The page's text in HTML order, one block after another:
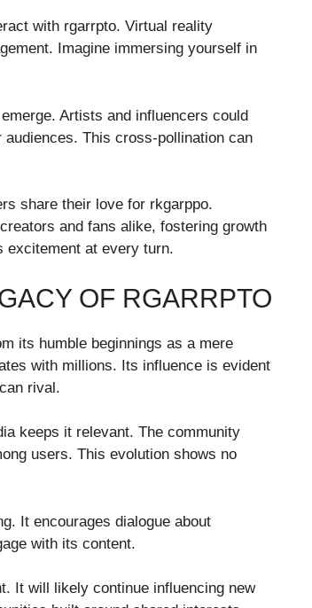
with rgarrpto. Virtual reality
Imagine immersing yourself in
Artists and influencers could
This cross-pollination can
share their love for rkgarppo.
and fans alike, fostering growth
excitement at every turn.
OF RGARRPTO
its humble beginnings as a mere
with millions. Its influence is evident
rival.
keeps it relevant. The community
users. This evolution shows no
It encourages dialogue about
with its content.
It will likely continue influencing new